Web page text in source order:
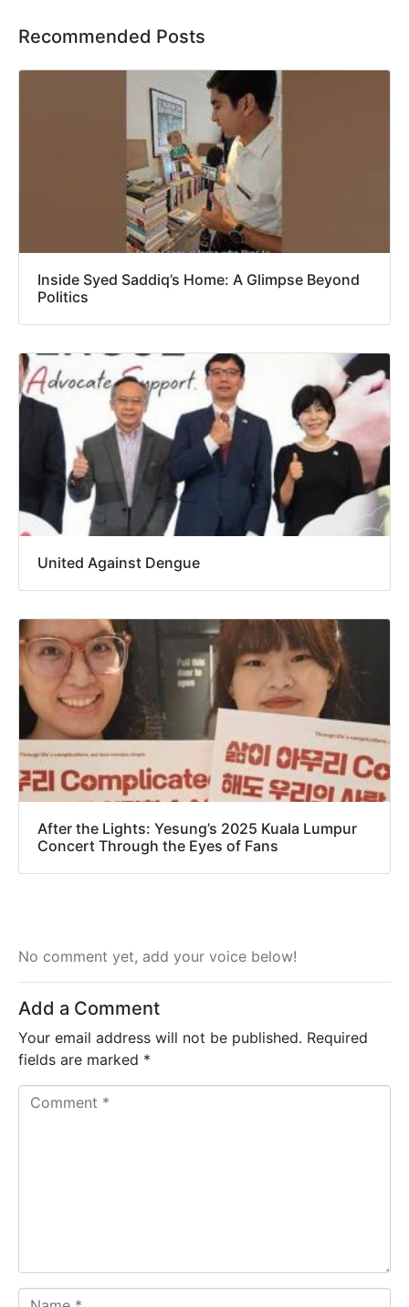
Recommended Posts
Inside Syed Saddiq’s Home: A Glimpse Beyond
Politics
United Against Dengue
After the Lights: Yesung’s 2025 Kuala Lumpur
Concert Through the Eyes of Fans
No comment yet, add your voice below!
Add a Comment
Your email address will not be published. Required
fields are marked *